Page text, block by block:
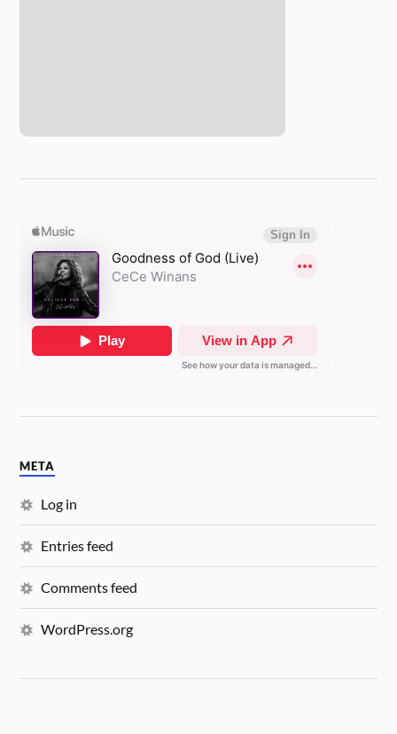
META
Log in
Entries feed
Comments feed
WordPress.org